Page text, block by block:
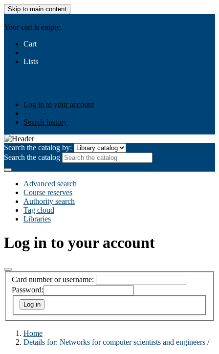
Skip to main content
Your cart is empty.
Cart
Lists
Log in to your account
Search history
Search the catalog by:
Search the catalog
Advanced search
Course reserves
Authority search
Tag cloud
Libraries
Log in to your account
Card number or username:
Password:
Home
Details for: Networks for computer scientists and engineers /